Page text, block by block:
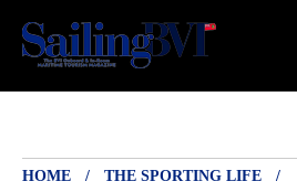
HOME
THE SPORTING LIFE